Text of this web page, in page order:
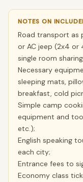
NOTES ON
Road transport as
or AC jeep (2x4
single room
Necessary
sleeping mats,
breakfast, cold
Simple camp
equipment and
etc.);
English speaking
each city;
Entrance fees to
Economy class